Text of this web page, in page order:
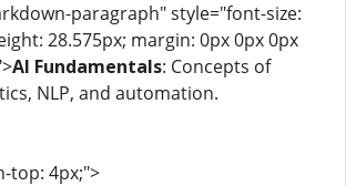
paragraph" style="font-size:
28.575px; margin: 0px 0px 0px
AI Fundamentals: Concepts of
NLP, and automation.
top: 4px;">